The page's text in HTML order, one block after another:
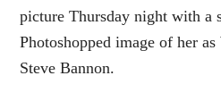
picture Thursday night with a
Photoshopped image of her
Steve Bannon.